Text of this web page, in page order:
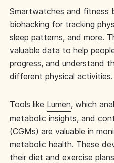
Smartwatches and fitness
biohacking for tracking
sleep patterns, and more.
valuable data to help
progress, and understand
different physical activities.
Tools like Lumen, which
metabolic insights, and
(CGMs) are valuable in
metabolic health. These
their diet and exercise